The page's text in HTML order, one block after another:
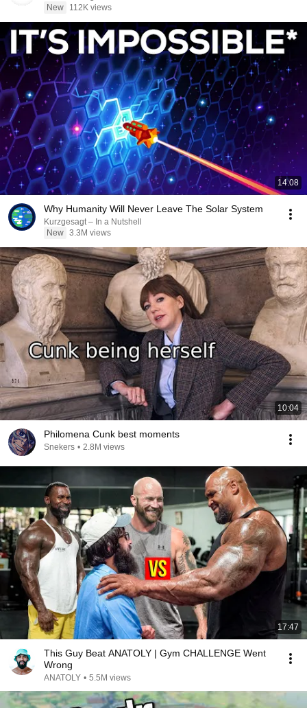
New
112K views
14:08
Why Humanity Will Never Leave The Solar System
Kurzgesagt – In a Nutshell
New 3.3M views
10:04
Philomena Cunk best moments
Snekers • 2.8M views
17:47
This Guy Beat ANATOLY | Gym CHALLENGE Went
Wrong
ANATOLY • 5.5M views